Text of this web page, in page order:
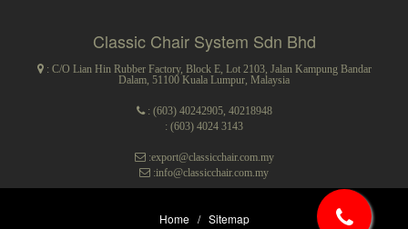
Classic Chair System Sdn Bhd
: C/O Lian Hin Rubber Factory, Block E, Lot 2103, Jalan Kampung Bandar
Dalam, 51100 Kuala Lumpur, Malaysia
: (603) 40242905, 40218948
: (603) 4024 3143
:export@classicchair.com.my
:info@classicchair.com.my
Home/ Sitemap